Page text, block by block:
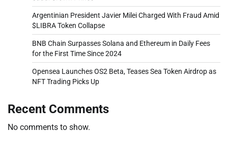
Argentinian President Javier Milei Charged With Fraud Amid
$LIBRA Token Collapse
BNB Chain Surpasses Solana and Ethereum in Daily Fees
for the First Time Since 2024
Opensea Launches OS2 Beta, Teases Sea Token Airdrop as
NFT Trading Picks Up
Recent Comments
No comments to show.